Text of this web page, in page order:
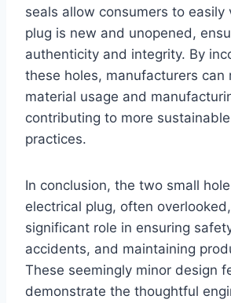
seals allow consumers to easily
plug is new and unopened,
authenticity and integrity. By
these holes, manufacturers can
material usage and
contributing to more
practices.
In conclusion, the two small
electrical plug, often
significant role in ensuring
accidents, and maintaining
These seemingly minor design
demonstrate the thoughtful